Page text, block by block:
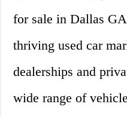
for sale in Dallas
thriving used car
dealerships and
wide range of